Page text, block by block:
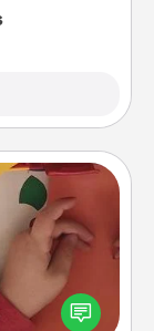
the people
will think of